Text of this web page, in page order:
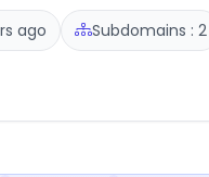
ago Subdomains : 2